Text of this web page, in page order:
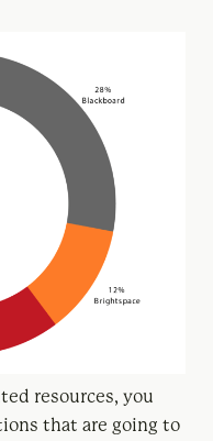
resources, you
that are going to